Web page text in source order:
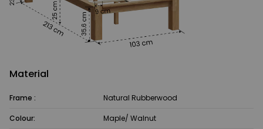
Material
Frame : Natural Rubberwood
Colour: Maple/ Walnut